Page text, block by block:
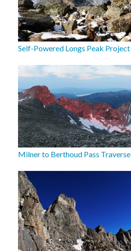
Self-Powered Longs Peak Project
Milner to Berthoud Pass Traverse